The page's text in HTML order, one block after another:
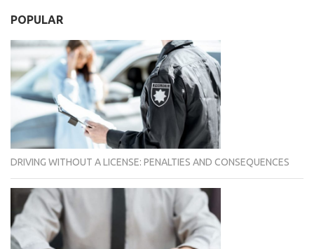
POPULAR
DRIVING WITHOUT A LICENSE: PENALTIES AND CONSEQUENCES